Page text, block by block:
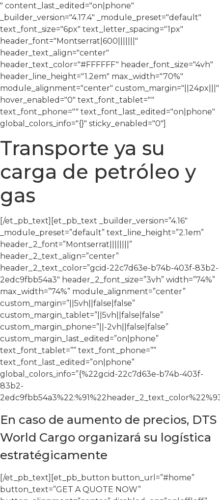
" content_last_edited="on|phone"
_builder_version="4.17.4″ _module_preset="default"
text_font_size="6px" text_letter_spacing="1px"
header_font="Montserrat|600|||||||"
header_text_align="center"
header_text_color="#FFFFFF" header_font_size="4vh"
header_line_height="1.2em" max_width="70%"
module_alignment="center" custom_margin="||24px|||"
hover_enabled="0″ text_font_tablet=""
text_font_phone="" text_font_last_edited="on|phone"
global_colors_info="{}" sticky_enabled="0″]
Transporte ya su
carga de petróleo y
gas
[/et_pb_text][et_pb_text _builder_version=”4.16″
_module_preset=”default” text_line_height=”2.1em”
header_2_font=”Montserrat||||||||”
header_2_text_align=”center”
header_2_text_color=”gcid-22c7d63e-b74b-403f-83b2-
2edc9fbb54a3″ header_2_font_size=”3vh” width=”74%”
max_width=”74%” module_alignment=”center”
custom_margin=”||5vh||false|false”
custom_margin_tablet=”||5vh||false|false”
custom_margin_phone=”||-2vh||false|false”
custom_margin_last_edited=”on|phone”
text_font_tablet=”” text_font_phone=””
text_font_last_edited=”on|phone”
global_colors_info=”{%22gcid-22c7d63e-b74b-403f-
83b2-
En caso de aumento de precios, DTS
World Cargo organizará su logística
estratégicamente
[/et_pb_text][et_pb_button button_url=”#home”
button_text=”GET A QUOTE NOW”